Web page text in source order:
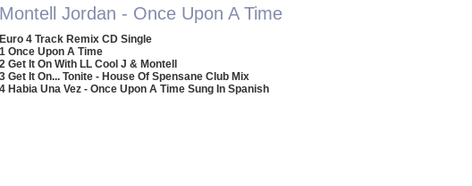
Montell Jordan - Once Upon A Time
Euro 4 Track Remix CD Single
1 Once Upon A Time
2 Get It On With LL Cool J & Montell
3 Get It On... Tonite - House Of Spensane Club Mix
4 Habia Una Vez - Once Upon A Time Sung In Spanish